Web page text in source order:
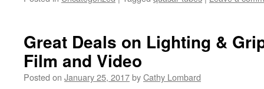
Great Deals on Lighting &
Film and Video
Posted on January 25, 2017byCathy Lombard